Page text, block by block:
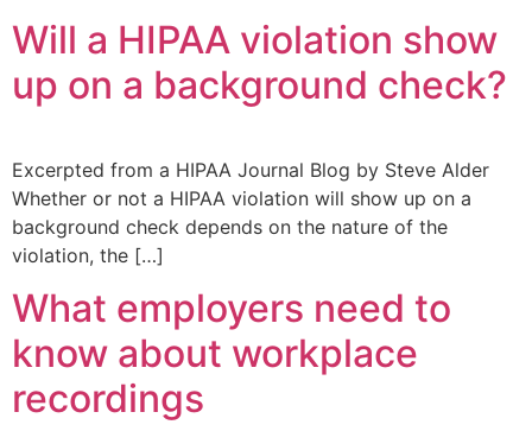
Will a HIPAA violation show
up on a background check?
Excerpted from a HIPAA Journal Blog by Steve Alder
Whether or not a HIPAA violation will show up on a
background check depends on the nature of the
violation, the […]
What employers need to
know about workplace
recordings